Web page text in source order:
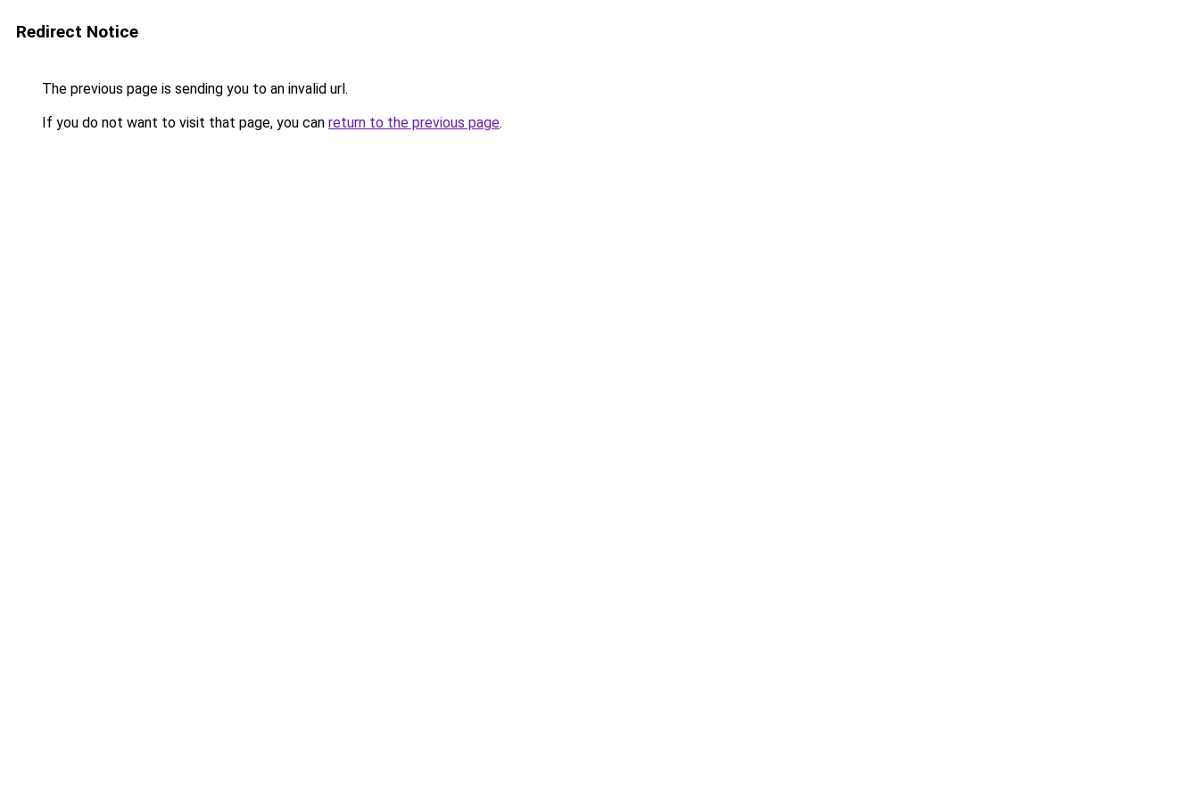
Redirect Notice
The previous page is sending you to an invalid url.
If you do not want to visit that page, you can return to the previous page.